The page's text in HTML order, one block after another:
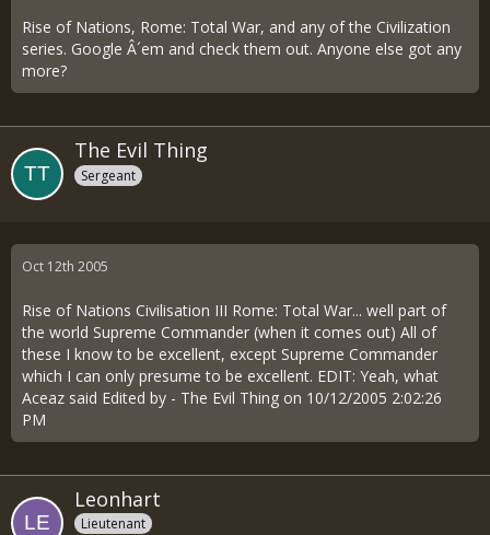
Rise of Nations, Rome: Total War, and any of the Civilization
series. Google Â´em and check them out. Anyone else got any
more?
The Evil Thing
Sergeant
Oct 12th 2005
Rise of Nations Civilisation III Rome: Total War... well part of
the world Supreme Commander (when it comes out) All of
these I know to be excellent, except Supreme Commander
which I can only presume to be excellent. EDIT: Yeah, what
Aceaz said Edited by - The Evil Thing on 10/12/2005 2:02:26
PM
Leonhart
Lieutenant